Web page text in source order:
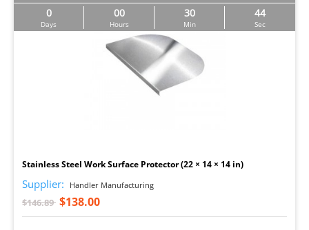
0
Days
00
Hours
30
Min
44
Sec
Stainless Steel Work Surface Protector (22 × 14 × 14 in)
Supplier: Handler Manufacturing
$146.89 $138.00